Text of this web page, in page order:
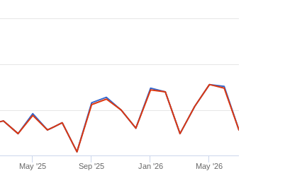
May '25 Sep '25 Jan '26 May '26